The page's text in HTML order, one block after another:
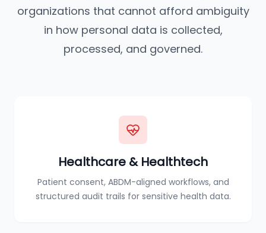
organizations that cannot afford ambiguity
in how personal data is collected,
processed, and governed.
Healthcare & Healthtech
Patient consent, ABDM-aligned workflows, and
structured audit trails for sensitive health data.